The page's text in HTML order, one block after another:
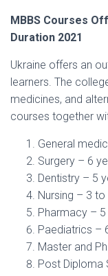
MBBS Courses
Duration 2021
Ukraine offers an
learners. The
medicines, and
courses together
General
Surgery – 6
Dentistry – 5
Nursing – 3 to
Pharmacy – 5
Paediatrics –
Master and
Post Diploma